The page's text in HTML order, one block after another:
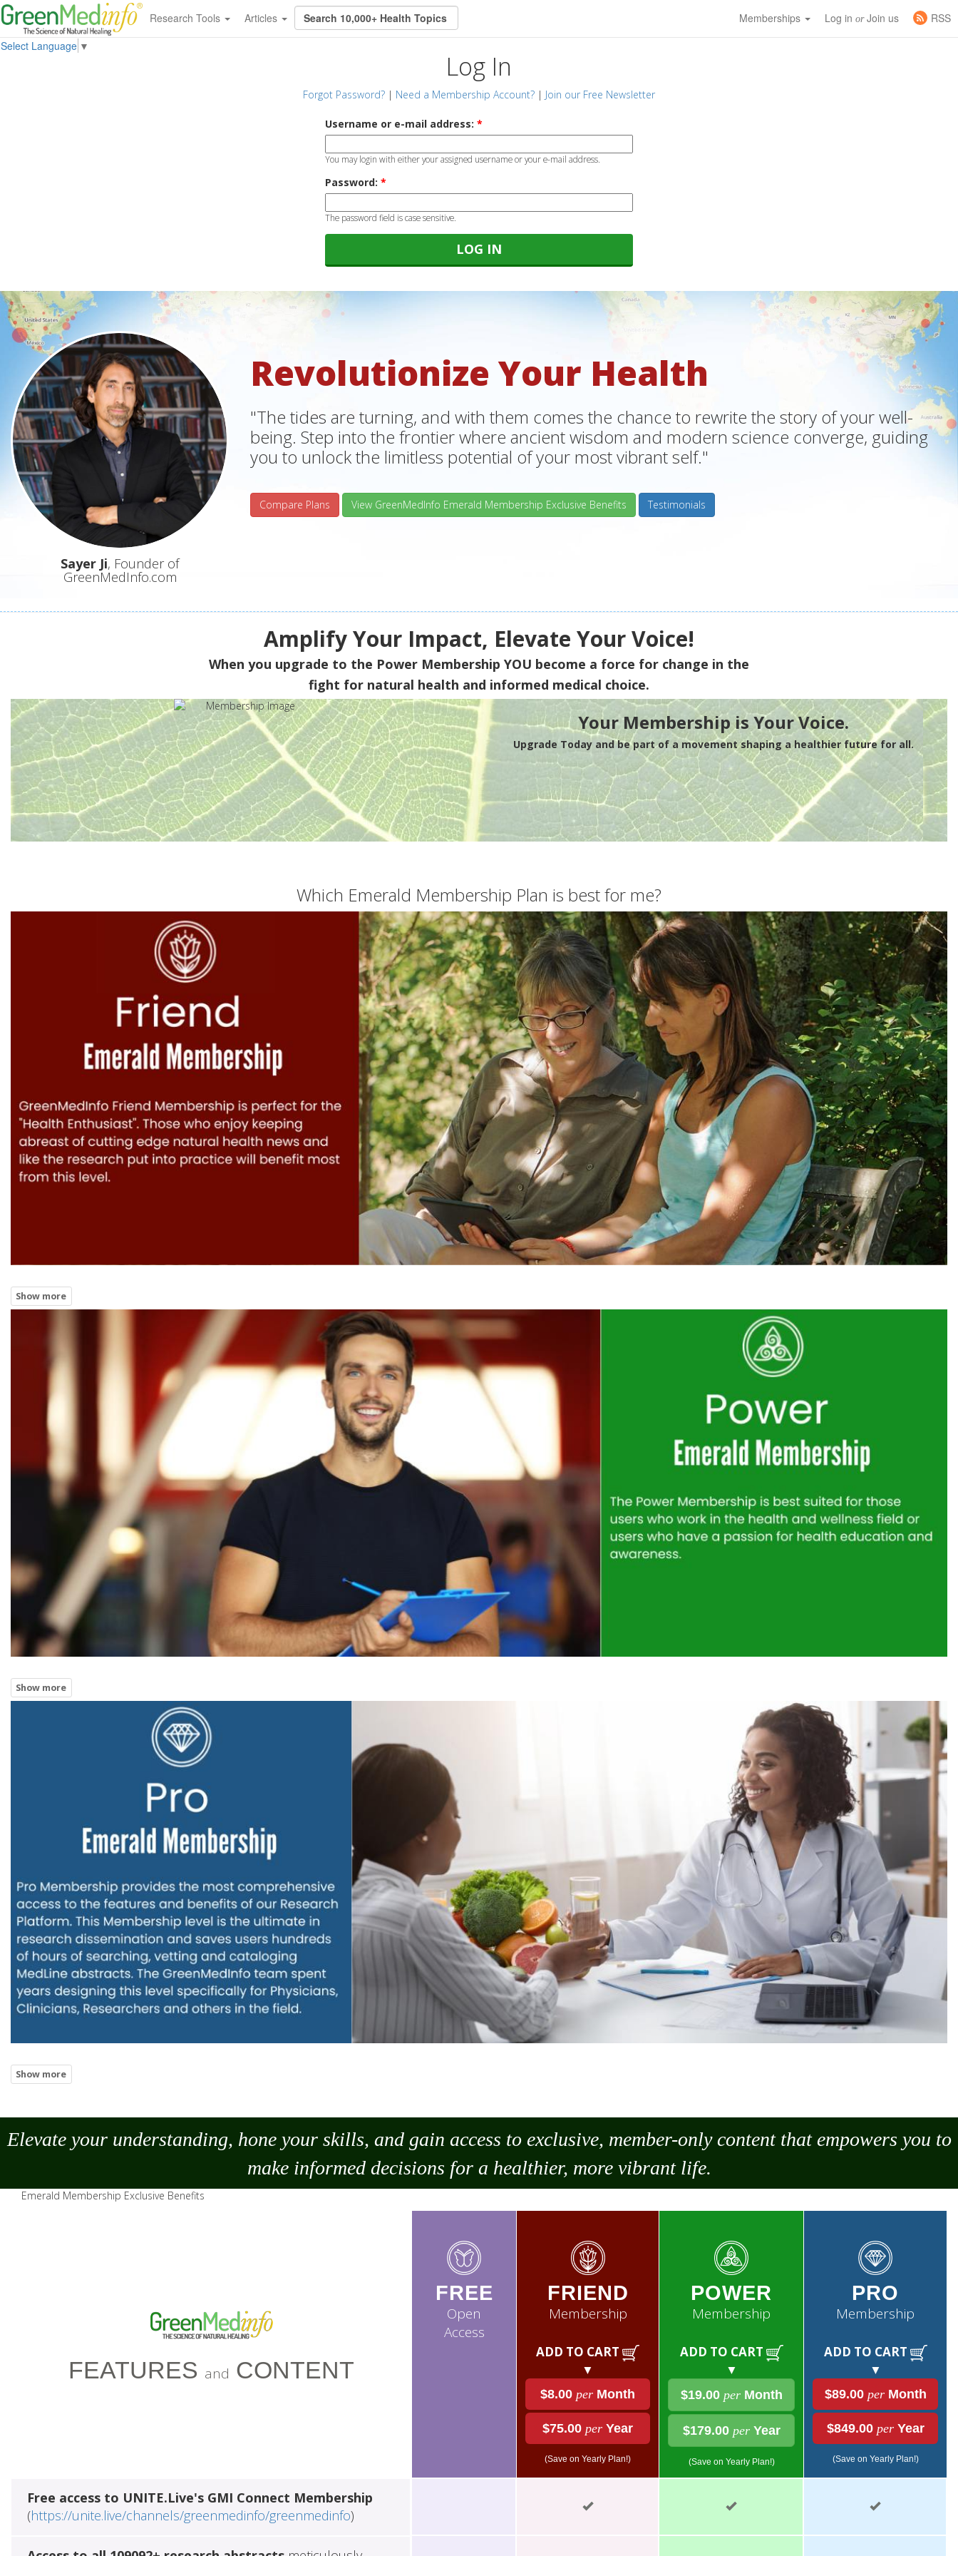
Research Tools Articles Memberships Log in orJoin us
RSS
Select Language ▼
Log In
Forgot Password? | Need a Membership Account? | Join our Free Newsletter
Username or e-mail address: *
You may login with either your assigned username or your e-mail address.
Password: *
The password field is case sensitive.
Sayer Ji, Founder of
GreenMedInfo.com
Revolutionize Your Health
"The tides are turning, and with them comes the chance to rewrite the story of your well-
being. Step into the frontier where ancient wisdom and modern science converge, guiding
you to unlock the limitless potential of your most vibrant self."
Compare Plans View GreenMedInfo Emerald Membership Exclusive Benefits Testimonials
Amplify Your Impact, Elevate Your Voice!
When you upgrade to the Power Membership YOU become a force for change in the
fight for natural health and informed medical choice.
Your Membership is Your Voice.
Upgrade Today and be part of a movement shaping a healthier future for all.
Which Emerald Membership Plan is best for me?
Elevate your understanding, hone your skills, and gain access to exclusive, member-only content that empowers you to
makeinformed decisions for a healthier, more vibrant life.
Emerald Membership Exclusive Benefits
FEATURES and CONTENT
FREE
Open
Access
FRIEND
Membership
ADD TO CART
▼
$8.00 per Month
$75.00 per Year
(Save on Yearly Plan!)
POWER
Membership
ADD TO CART
▼
$19.00 perMonth
$179.00 perYear
(Save on Yearly Plan!)
PRO
Membership
ADD TO CART
▼
$89.00 perMonth
$849.00 perYear
(Save on Yearly Plan!)
Free access to UNITE.Live's GMI Connect Membership
(https://unite.live/channels/greenmedinfo/greenmedinfo)